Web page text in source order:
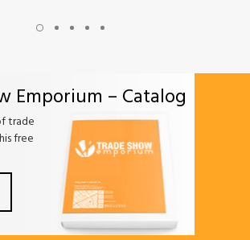
Emporium – Catalog
trade
free